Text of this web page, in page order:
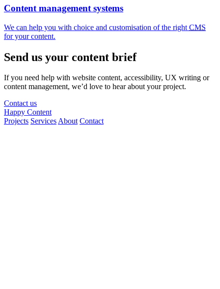
Content management systems
We can help you with choice and customisation of the right CMS
for your content.
Send us your content brief
If you need help with website content, accessibility, UX writing or
content management, we’d love to hear about your project.
Contact us
Happy Content
Projects ServicesAbout Contact